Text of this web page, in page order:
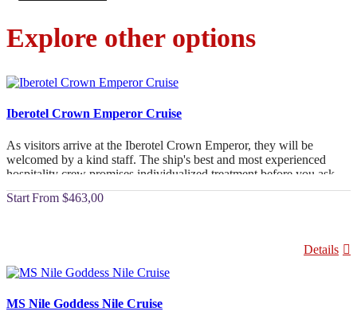
Explore other options
Iberotel Crown Emperor Cruise
As visitors arrive at the Iberotel Crown Emperor, they will be
welcomed by a kind staff. The ship's best and most experienced
hospitality crew promises individualized treatment before you ask.
From $463,00
Details
MS Nile Goddess Nile Cruise